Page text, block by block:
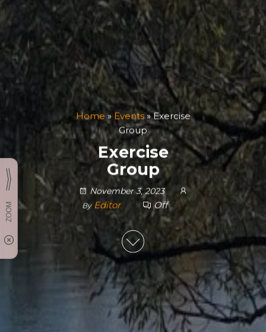
Home» Events»Exercise
Group
Exercise
Group
November 3, 2023
By Editor Off